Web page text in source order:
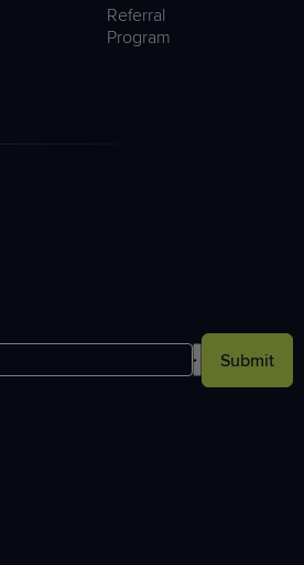
Referral
Program
Submit